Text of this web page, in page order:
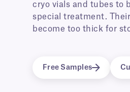
cryo vials and tubes to
special treatment.
become too thick for
Free Samples